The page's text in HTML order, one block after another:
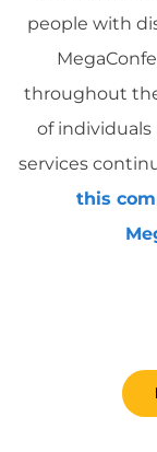
people with
throughout
of
services
this